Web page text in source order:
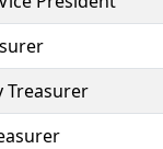
Treasurer